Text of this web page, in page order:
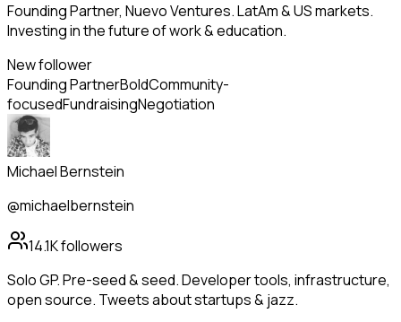
Founding Partner, Nuevo Ventures. LatAm & US markets.
Investing in the future of work & education.
New follower
Founding PartnerBoldCommunity-
focusedFundraisingNegotiation
Michael Bernstein
@michaelbernstein
14.1Kfollowers
Solo GP. Pre-seed & seed. Developer tools, infrastructure,
open source. Tweets about startups & jazz.